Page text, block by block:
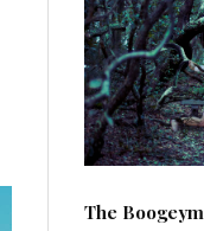
The